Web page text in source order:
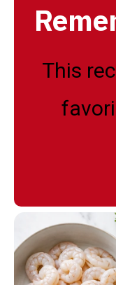
This